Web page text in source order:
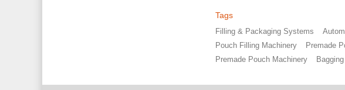
Tags
Filling & Packaging Systems
Pouch Filling Machinery
Premade
Premade Pouch Machinery